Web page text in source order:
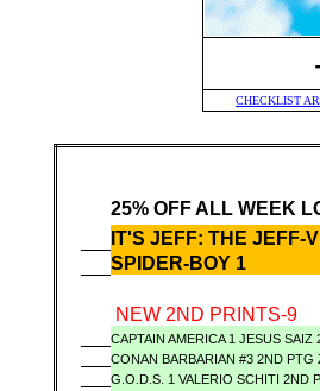
CHECKLIST
25% OFF ALL WEEK
IT'S JEFF: THE JEFF-
SPIDER-BOY 1
NEW 2ND PRINTS-9
CAPTAIN AMERICA 1 JESUS
CONAN BARBARIAN #3 2ND PTG
G.O.D.S. 1 VALERIO SCHITI 2ND